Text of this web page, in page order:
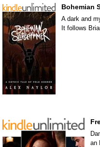
Bohemian
A dark and
It follows
an